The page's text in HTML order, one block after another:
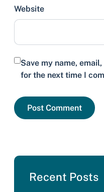
Website
Save my name,
for the next time I
Recent Posts